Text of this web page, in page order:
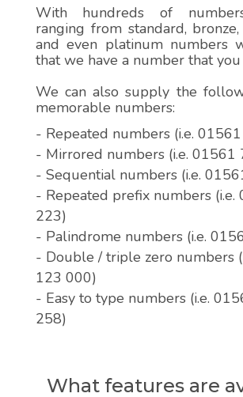
With hundreds of
ranging from standard,
and even platinum numbers
that we have a number that you
We can also supply the
memorable numbers:
- Repeated numbers (i.e.
- Mirrored numbers (i.e. 01561
- Sequential numbers (i.e.
- Repeated prefix numbers (i.e.
223)
- Palindrome numbers (i.e.
- Double / triple zero numbers
123 000)
- Easy to type numbers (i.e.
258)
What features are